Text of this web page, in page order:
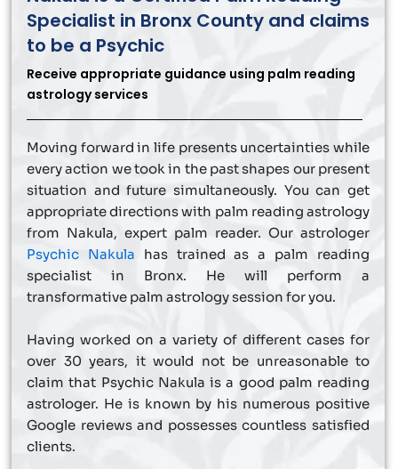
Specialist in Bronx County and claims
to be a Psychic
Receive appropriate guidance using palm reading
astrology services
Moving forward in life presents uncertainties while
every action we took in the past shapes our present
situation and future simultaneously. You can get
appropriate directions with palm reading astrology
from Nakula, expert palm reader. Our astrologer
Psychic Nakula has trained as a palm reading
specialist in Bronx. He will perform a
transformative palm astrology session for you.
Having worked on a variety of different cases for
over 30 years, it would not be unreasonable to
claim that Psychic Nakula is a good palm reading
astrologer. He is known by his numerous positive
Google reviews and possesses countless satisfied
clients.